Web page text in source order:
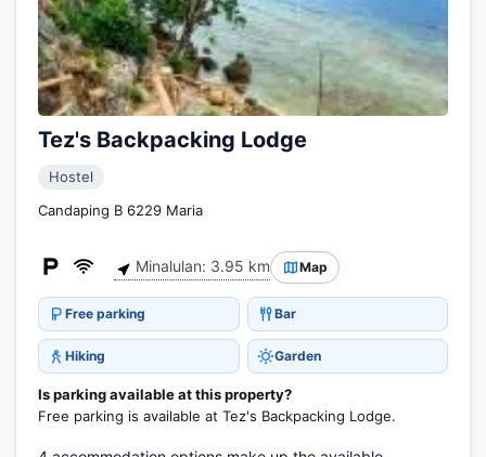
Tez's Backpacking Lodge
Hostel
Candaping B 6229 Maria
Minalulan: 3.95 km Map
Free parking Bar
Hiking Garden
Is parking available at this property?
Free parking is available at Tez's Backpacking Lodge.